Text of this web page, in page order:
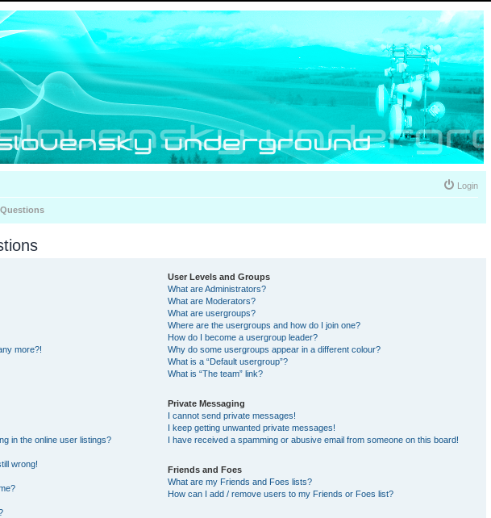
Login
more?!
in the online user listings?
wrong!
User Levels and Groups
What are Administrators?
What are Moderators?
What are usergroups?
Where are the usergroups and how do I join one?
How do I become a usergroup leader?
Why do some usergroups appear in a different colour?
What is a “Default usergroup”?
What is “The team” link?
Private Messaging
I cannot send private messages!
I keep getting unwanted private messages!
I have received a spamming or abusive email from someone on this board!
Friends and Foes
What are my Friends and Foes lists?
How can I add / remove users to my Friends or Foes list?